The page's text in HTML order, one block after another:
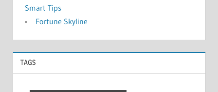
Smart Tips
Fortune Skyline
TAGS